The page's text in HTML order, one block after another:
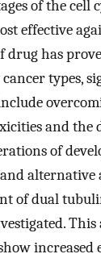
of the cell
effective
drug has
types,
and the
of
alternative
of dual
This
increased